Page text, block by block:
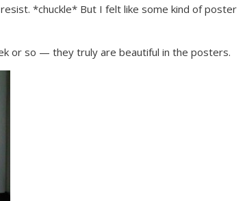
*chuckle* But I felt like some kind of poster
or so — they truly are beautiful in the posters.